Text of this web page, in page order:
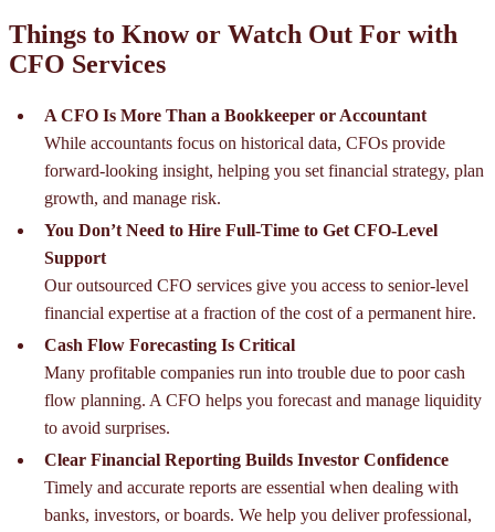
Things to Know or Watch Out For with
CFO Services
A CFO Is More Than a Bookkeeper or Accountant
While accountants focus on historical data, CFOs provide
forward-looking insight, helping you set financial strategy, plan
growth, and manage risk.
You Don’t Need to Hire Full-Time to Get CFO-Level
Support
Our outsourced CFO services give you access to senior-level
financial expertise at a fraction of the cost of a permanent hire.
Cash Flow Forecasting Is Critical
Many profitable companies run into trouble due to poor cash
flow planning. A CFO helps you forecast and manage liquidity
to avoid surprises.
Clear Financial Reporting Builds Investor Confidence
Timely and accurate reports are essential when dealing with
banks, investors, or boards. We help you deliver professional,